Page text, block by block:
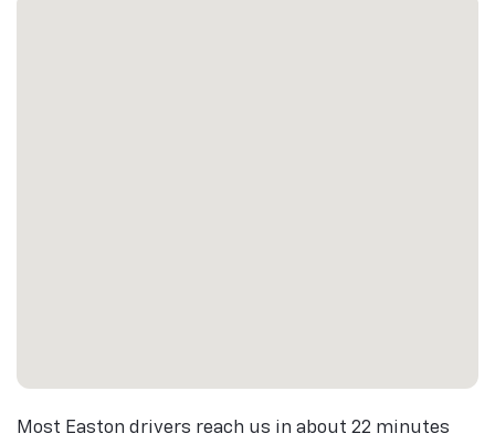
Most Easton drivers reach us in about 22 minutes